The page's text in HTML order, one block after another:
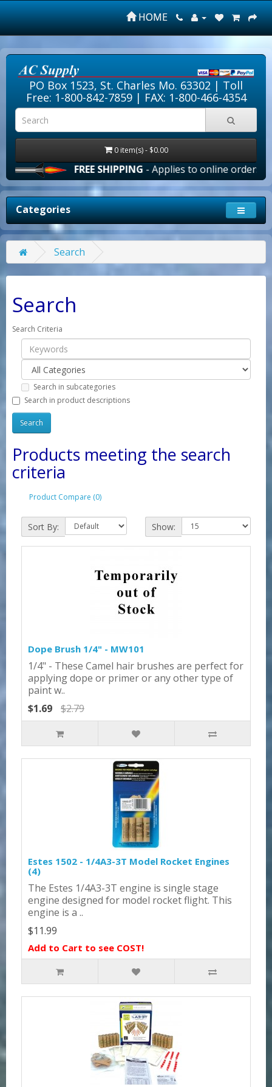
HOME
PO Box 1523, St. Charles Mo. 63302 | Toll
Free: 1-800-842-7859| FAX: 1-800-466-4354
0 item(s) - $0.00
FREE SHIPPING- Applies to online orders over
Categories
Search
Search
Search Criteria
Search in subcategories
Search in product descriptions
Products meeting the search
criteria
Product Compare (0)
Sort By: Show:
Dope Brush 1/4" - MW101
1/4" - These Camel hair brushes are perfect for
applying dope or primer or any other type of
paint w..
$1.69
$2.79
Estes 1502 - 1/4A3-3T Model Rocket Engines
(4)
The Estes 1/4A3-3T engine is single stage
engine designed for model rocket flight. This
engine is a ..
$11.99
Add to Cart to see COST!